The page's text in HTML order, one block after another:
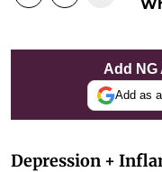
Add NG
Add as
Depression +